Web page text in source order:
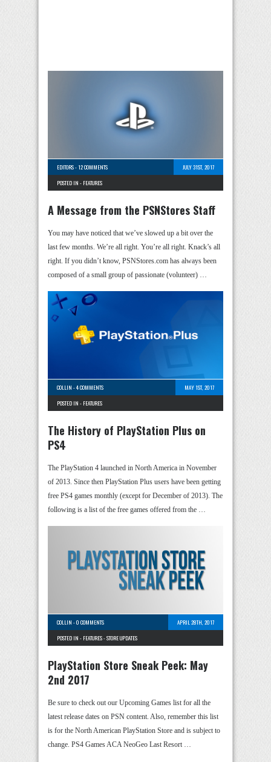
EDITORS-12 COMMENTS
JULY 31ST, 2017
POSTED IN - FEATURES
A Message from the PSNStores Staff
You may have noticed that we’ve slowed up a bit over the
last few months. We’re all right. You’re all right. Knack’s all
right. If you didn’t know, PSNStores.com has always been
composed of a small group of passionate (volunteer) …
COLLIN -4 COMMENTS
MAY 1ST, 2017
POSTED IN - FEATURES
The History of PlayStation Plus on
PS4
The PlayStation 4 launched in North America in November
of 2013. Since then PlayStation Plus users have been getting
free PS4 games monthly (except for December of 2013). The
following is a list of the free games offered from the …
COLLIN -0 COMMENTS
APRIL 28TH, 2017
POSTED IN - FEATURES-STORE UPDATES
PlayStation Store Sneak Peek: May
2nd 2017
Be sure to check out our Upcoming Games list for all the
latest release dates on PSN content. Also, remember this list
is for the North American PlayStation Store and is subject to
change. PS4 Games ACA NeoGeo Last Resort …